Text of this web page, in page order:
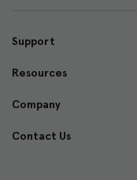
d
e
s
Support
Resources
Company
Contact Us